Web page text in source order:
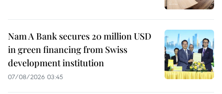
Nam A Bank secures 20 million USD
in green financing from Swiss
development institution
07/08/2026 03:45